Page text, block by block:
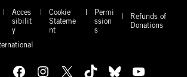
Acces
sibilit
y
Cookie
Stateme
nt
Permi
ssion
s
Refunds of
Donations
Facebook Instagram X TikTok Bluesky YouTube